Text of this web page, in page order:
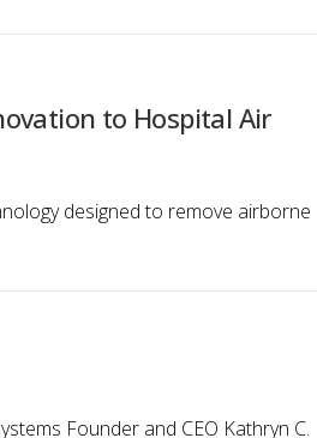
to Hospital Air
designed to remove airborne
Founder and CEO Kathryn C.